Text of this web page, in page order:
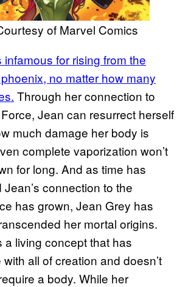
of Marvel Comics
for rising from the
no matter how many
Through her connection to
Jean can resurrect herself
much damage her body is
complete vaporization won’t
for long. And as time has
connection to the
has grown, Jean Grey has
her mortal origins.
a living concept that has
all of creation and doesn’t
a body. While her